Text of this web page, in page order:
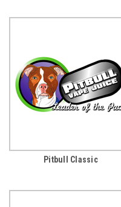
Pitbull Classic